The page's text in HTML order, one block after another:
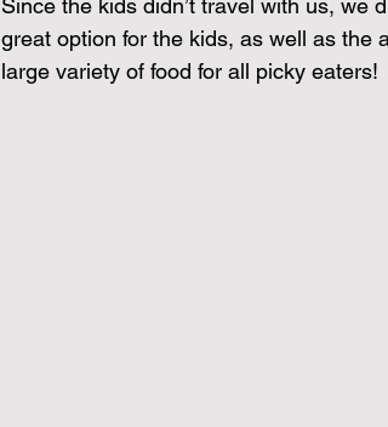
Since the kids didn’t travel with us, we
great option for the kids, as well as the
large variety of food for all picky eaters!